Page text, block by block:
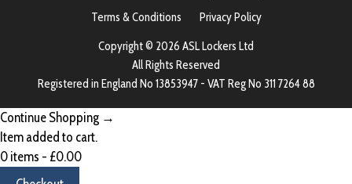
Terms & Conditions
Privacy Policy
Copyright © 2026 ASL Lockers Ltd
All Rights Reserved
Registered in England No 13853947 - VAT Reg No 311 7264 88
Continue Shopping →
Item added to cart.
0 items - £0.00